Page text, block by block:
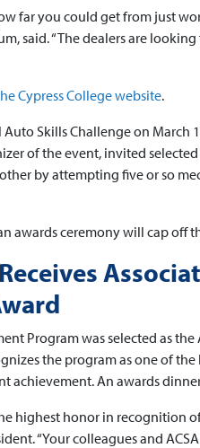
far you could get from just
said. “The dealers are
Cypress College website.
Skills Challenge on March
of the event, invited
by attempting five or so
awards ceremony will cap off
Program was selected as
the program as one of
achievement. An awards
highest honor in recognition
“Your colleagues and